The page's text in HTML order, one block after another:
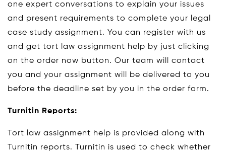
one expert conversations to explain your issues
and present requirements to complete your legal
case study assignment. You can register with us
and get tort law assignment help by just clicking
on the order now button. Our team will contact
you and your assignment will be delivered to you
before the deadline set by you in the order form.
Turnitin Reports:
Tort law assignment help is provided along with
Turnitin reports. Turnitin is used to check whether